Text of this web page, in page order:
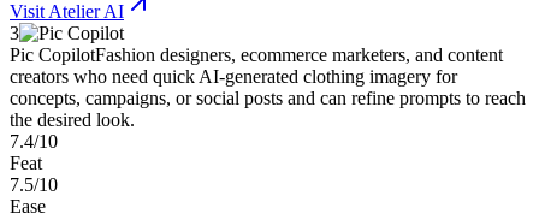
Visit Atelier AI
3
Pic CopilotFashion designers, ecommerce marketers, and content
creators who need quick AI-generated clothing imagery for
concepts, campaigns, or social posts and can refine prompts to reach
the desired look.
7.4/10
Feat
7.5/10
Ease